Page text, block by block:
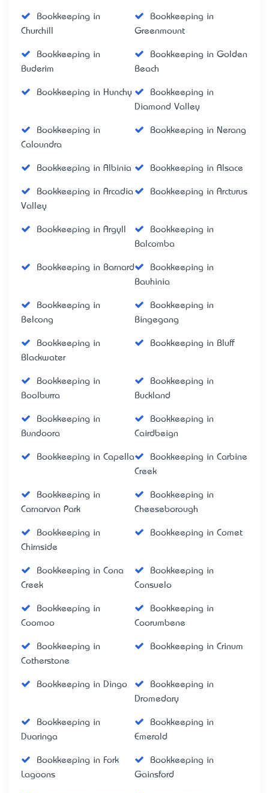
Bookkeeping in
Churchill
Bookkeeping in
Greenmount
Bookkeeping in
Buderim
Bookkeeping in Golden
Beach
Bookkeeping in Hunchy
Bookkeeping in
Diamond Valley
Bookkeeping in
Caloundra
Bookkeeping in Nerang
Bookkeeping in Albinia Bookkeeping in Alsace
Bookkeeping in Arcadia
Valley
Bookkeeping in Arcturus
Bookkeeping in Argyll
Bookkeeping in
Balcomba
Bookkeeping in Barnard
Bookkeeping in
Bauhinia
Bookkeeping in
Belcong
Bookkeeping in
Bingegang
Bookkeeping in
Blackwater
Bookkeeping in Bluff
Bookkeeping in
Boolburra
Bookkeeping in
Buckland
Bookkeeping in
Bundoora
Bookkeeping in
Cairdbeign
Bookkeeping in Capella
Bookkeeping in Carbine
Creek
Bookkeeping in
Carnarvon Park
Bookkeeping in
Cheeseborough
Bookkeeping in
Chirnside
Bookkeeping in Comet
Bookkeeping in Cona
Creek
Bookkeeping in
Consuelo
Bookkeeping in
Coomoo
Bookkeeping in
Coorumbene
Bookkeeping in
Cotherstone
Bookkeeping in Crinum
Bookkeeping in Dingo
Bookkeeping in
Dromedary
Bookkeeping in
Duaringa
Bookkeeping in
Emerald
Bookkeeping in Fork
Lagoons
Bookkeeping in
Gainsford